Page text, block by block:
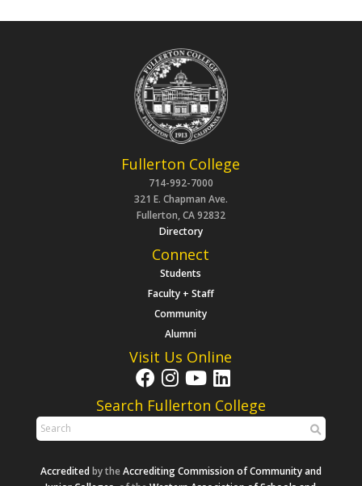
Fullerton College
714-992-7000
321 E. Chapman Ave.
Fullerton, CA 92832
Directory
Connect
Students
Faculty + Staff
Community
Alumni
Visit Us Online
Search Fullerton College
Accreditedby theAccrediting Commission of Community and